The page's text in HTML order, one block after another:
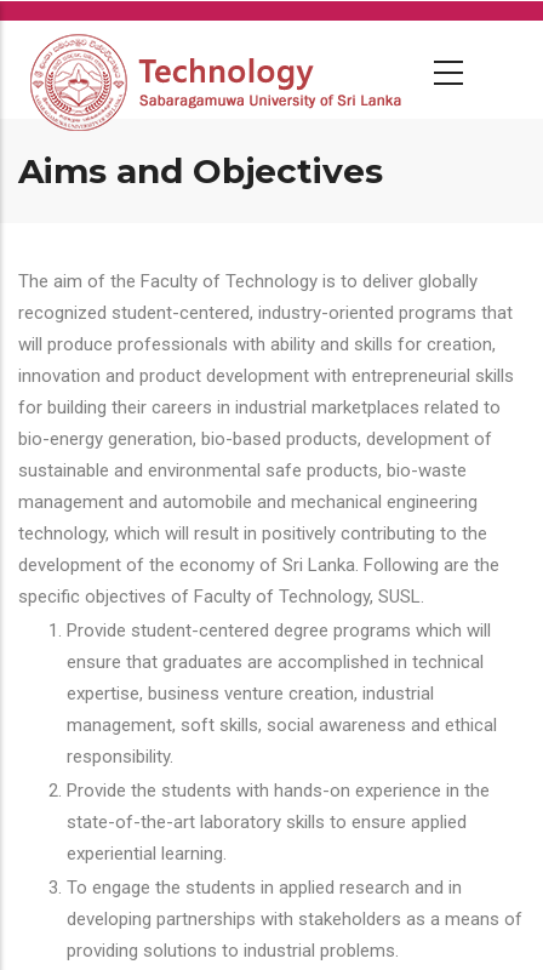
Skip
main
content
Aims and Objectives
The aim of the Faculty of Technology is to deliver globally
recognized student-centered, industry-oriented programs that
will produce professionals with ability and skills for creation,
innovation and product development with entrepreneurial skills
for building their careers in industrial marketplaces related to
bio-energy generation, bio-based products, development of
sustainable and environmental safe products, bio-waste
management and automobile and mechanical engineering
technology, which will result in positively contributing to the
development of the economy of Sri Lanka. Following are the
specific objectives of Faculty of Technology, SUSL.
Provide student-centered degree programs which will
ensure that graduates are accomplished in technical
expertise, business venture creation, industrial
management, soft skills, social awareness and ethical
responsibility.
Provide the students with hands-on experience in the
state-of-the-art laboratory skills to ensure applied
experiential learning.
To engage the students in applied research and in
developing partnerships with stakeholders as a means of
providing solutions to industrial problems.